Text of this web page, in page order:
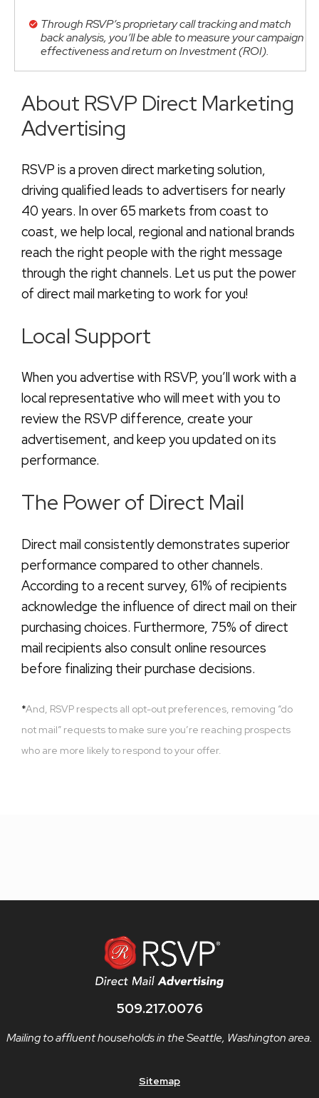
Through RSVP’s proprietary call tracking and match
back analysis, you’ll be able to measure your campaign
effectiveness and return on Investment (ROI).
About RSVP Direct Marketing
Advertising
RSVP is a proven direct marketing solution,
driving qualified leads to advertisers for nearly
40 years. In over 65 markets from coast to
coast, we help local, regional and national brands
reach the right people with the right message
through the right channels. Let us put the power
of direct mail marketing to work for you!
Local Support
When you advertise with RSVP, you’ll work with a
local representative who will meet with you to
review the RSVP difference, create your
advertisement, and keep you updated on its
performance.
The Power of Direct Mail
Direct mail consistently demonstrates superior
performance compared to other channels.
According to a recent survey, 61% of recipients
acknowledge the influence of direct mail on their
purchasing choices. Furthermore, 75% of direct
mail recipients also consult online resources
before finalizing their purchase decisions.
*And, RSVP respects all opt-out preferences, removing “do
not mail” requests to make sure you’re reaching prospects
who are more likely to respond to your offer.
509.217.0076
Mailing to affluent households in the Seattle, Washington area.
Sitemap